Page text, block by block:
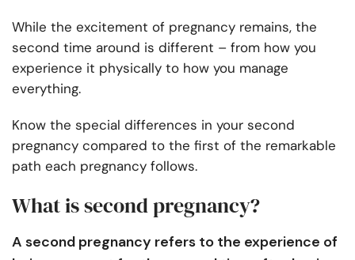
While the excitement of pregnancy remains, the
second time around is different – from how you
experience it physically to how you manage
everything.
Know the special differences in your second
pregnancy compared to the first of the remarkable
path each pregnancy follows.
What is second pregnancy?
A second pregnancy refers to the experience of